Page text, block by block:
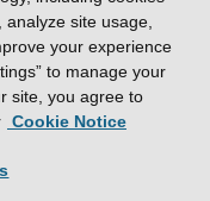
site usage,
your experience
to manage your
site, you agree to
Cookie Notice